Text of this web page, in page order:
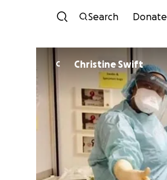
Search Donate
C Christine Swift